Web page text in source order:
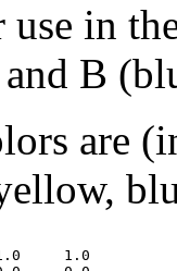
use in
B
are